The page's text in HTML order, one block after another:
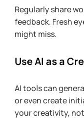
Regularly share
feedback. Fresh
might miss.
Use AI as a
AI tools can
or even create
your creativity,